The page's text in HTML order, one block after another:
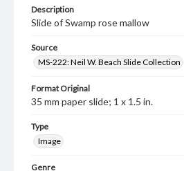
Description
Slide of Swamp rose mallow
Source
MS-222: Neil W. Beach Slide Collection
Format Original
35 mm paper slide; 1 x 1.5 in.
Type
Image
Genre